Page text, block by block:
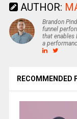
AUTHOR:
Brandon
funnel
that enables
a
RECOMMENDED